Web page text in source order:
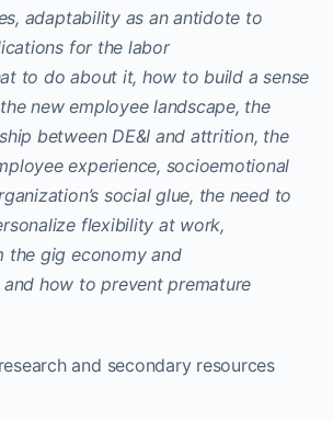
adaptability as an antidote to
for the labor
to do about it, how to build a sense
new employee landscape, the
between DE&I and attrition, the
experience, socioemotional
social glue, the need to
flexibility at work,
the gig economy and
and how to prevent premature
and secondary resources